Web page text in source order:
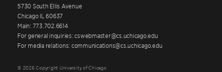
5730 South Ellis Avenue
Chicago IL 60637
Main: 773.702.6614
For general inquiries: cswebmaster@cs.uchicago.edu
For media relations: communications@cs.uchicago.edu
© 2026 Copyright University of Chicago